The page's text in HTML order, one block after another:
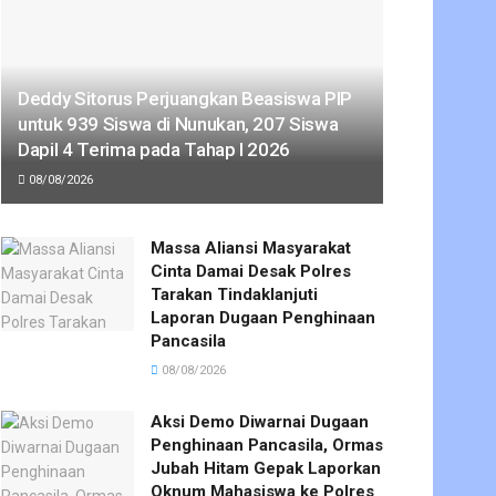
Deddy Sitorus Perjuangkan Beasiswa PIP
untuk 939 Siswa di Nunukan, 207 Siswa
Dapil 4 Terima pada Tahap I 2026
08/08/2026
Massa Aliansi Masyarakat
Cinta Damai Desak Polres
Tarakan Tindaklanjuti
Laporan Dugaan Penghinaan
Pancasila
08/08/2026
Aksi Demo Diwarnai Dugaan
Penghinaan Pancasila, Ormas
Jubah Hitam Gepak Laporkan
Oknum Mahasiswa ke Polres